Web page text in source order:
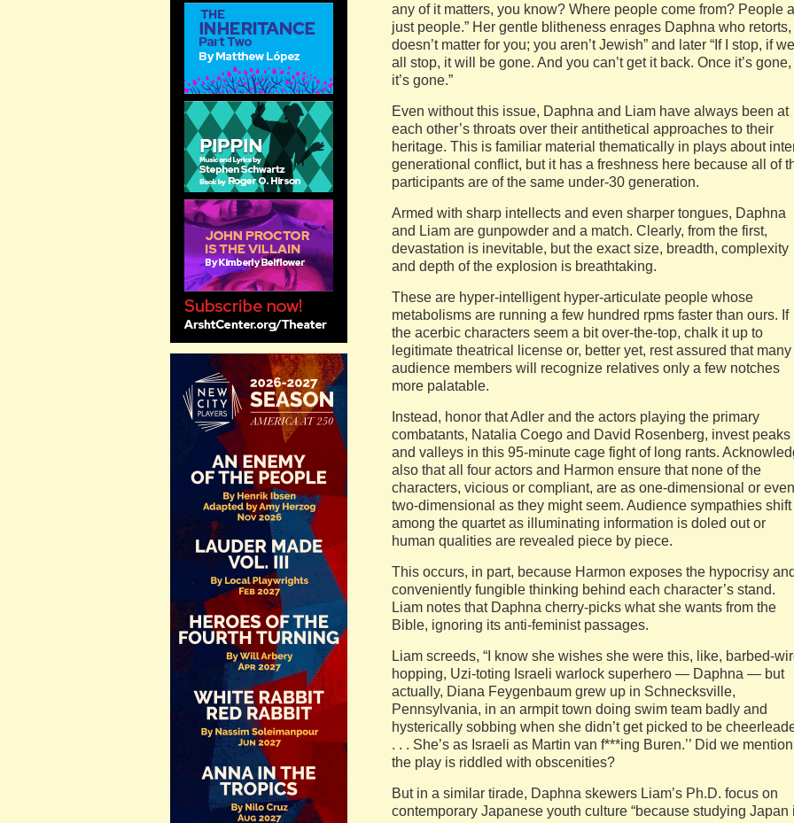
any of it matters, you know? Where people come from? People
just people.” Her gentle blitheness enrages Daphna who retorts,
doesn’t matter for you; you aren’t Jewish” and later “If I stop, if we
all stop, it will be gone. And you can’t get it back. Once it’s gone,
it’s gone.”
Even without this issue, Daphna and Liam have always been at
each other’s throats over their antithetical approaches to their
heritage. This is familiar material thematically in plays about
generational conflict, but it has a freshness here because all of
participants are of the same under-30 generation.
Armed with sharp intellects and even sharper tongues, Daphna
and Liam are gunpowder and a match. Clearly, from the first,
devastation is inevitable, but the exact size, breadth, complexity
and depth of the explosion is breathtaking.
These are hyper-intelligent hyper-articulate people whose
metabolisms are running a few hundred rpms faster than ours. If
the acerbic characters seem a bit over-the-top, chalk it up to
legitimate theatrical license or, better yet, rest assured that many
audience members will recognize relatives only a few notches
more palatable.
Instead, honor that Adler and the actors playing the primary
combatants, Natalia Coego and David Rosenberg, invest peaks
and valleys in this 95-minute cage fight of long rants.
also that all four actors and Harmon ensure that none of the
characters, vicious or compliant, are as one-dimensional or even
two-dimensional as they might seem. Audience sympathies shift
among the quartet as illuminating information is doled out or
human qualities are revealed piece by piece.
This occurs, in part, because Harmon exposes the hypocrisy
conveniently fungible thinking behind each character’s stand.
Liam notes that Daphna cherry-picks what she wants from the
Bible, ignoring its anti-feminist passages.
Liam screeds, “I know she wishes she were this, like, barbed-
hopping, Uzi-toting Israeli warlock superhero — Daphna — but
actually, Diana Feygenbaum grew up in Schnecksville,
Pennsylvania, in an armpit town doing swim team badly and
hysterically sobbing when she didn’t get picked to be
. . . She’s as Israeli as Martin van f***ing Buren.’’ Did we mention
the play is riddled with obscenities?
But in a similar tirade, Daphna skewers Liam’s Ph.D. focus on
contemporary Japanese youth culture “because studying Japan